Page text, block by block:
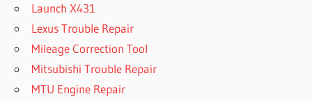
Launch X431
Lexus Trouble Repair
Mileage Correction Tool
Mitsubishi Trouble Repair
MTU Engine Repair